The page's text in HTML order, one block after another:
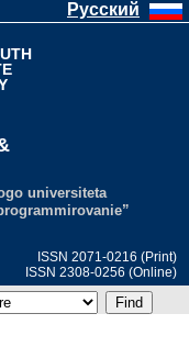
Русский
universiteta
ISSN 2071-0216 (Print)
ISSN 2308-0256 (Online)